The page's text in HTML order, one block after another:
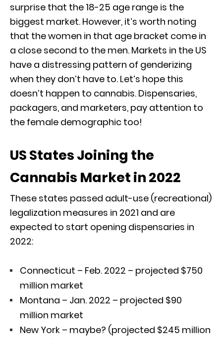
surprise that the 18-25 age range is the
biggest market. However, it’s worth noting
that the women in that age bracket come in
a close second to the men. Markets in the US
have a distressing pattern of genderizing
when they don’t have to. Let’s hope this
doesn’t happen to cannabis. Dispensaries,
packagers, and marketers, pay attention to
the female demographic too!
US States Joining the
Cannabis Market in 2022
These states passed adult-use (recreational)
legalization measures in 2021 and are
expected to start opening dispensaries in
2022:
Connecticut – Feb. 2022 – projected $750
million market
Montana – Jan. 2022 – projected $90
million market
New York – maybe? (projected $245 million